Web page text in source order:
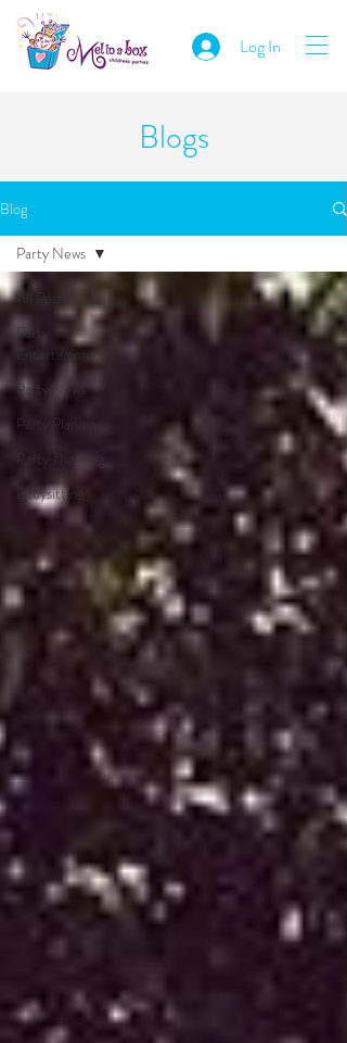
Log In
Blogs
Blog
All Posts
Party
Entertainment
Party News
Party Planning
Party Theming
Babysitting
Party News